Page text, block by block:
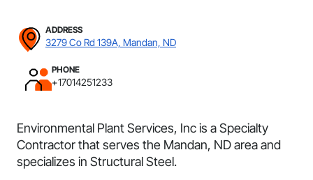
ADDRESS
3279 Co Rd 139A, Mandan, ND
PHONE
+17014251233
Environmental Plant Services, Inc is a Specialty
Contractor that serves the Mandan, ND area and
specializes in Structural Steel.